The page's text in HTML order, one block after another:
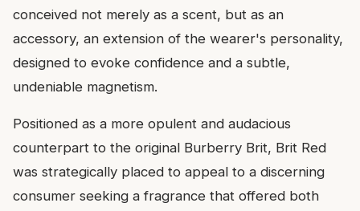
conceived not merely as a scent, but as an
accessory, an extension of the wearer's personality,
designed to evoke confidence and a subtle,
undeniable magnetism.
Positioned as a more opulent and audacious
counterpart to the original Burberry Brit, Brit Red
was strategically placed to appeal to a discerning
consumer seeking a fragrance that offered both